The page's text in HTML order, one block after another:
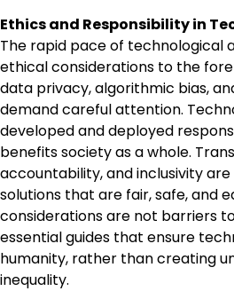
Ethics and Responsibility in
The rapid pace of technological
ethical considerations to the
data privacy, algorithmic bias,
demand careful attention.
developed and deployed
benefits society as a whole.
accountability, and inclusivity
solutions that are fair, safe, and
considerations are not barriers
essential guides that ensure
humanity, rather than creating
inequality.